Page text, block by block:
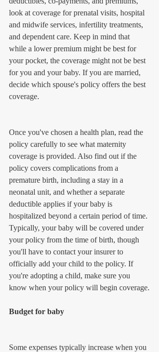
look at coverage for prenatal visits, hospital
and midwife services, infertility treatments,
and dependent care. Keep in mind that
while a lower premium might be best for
your pocket, the coverage might not be best
for you and your baby. If you are married,
decide which spouse's policy offers the best
coverage.
Once you've chosen a health plan, read the
policy carefully to see what maternity
coverage is provided. Also find out if the
policy covers complications from a
premature birth, including a stay in a
neonatal unit, and whether a separate
deductible applies if your baby is
hospitalized beyond a certain period of time.
Typically, your baby will be covered under
your policy from the time of birth, though
you'll have to contact your insurer to
officially add your child to the policy. If
you're adopting a child, make sure you
know when your policy will begin coverage.
Budget for baby
Some expenses typically increase when you